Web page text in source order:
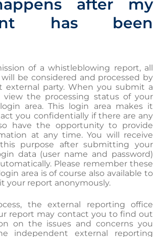
after my
has been
of a whistleblowing report, all
be considered and processed by
external party. When you submit a
view the processing status of your
area. This login area makes it
you confidentially if there are any
have the opportunity to provide
at any time. You will receive
purpose after submitting your
data (user name and password)
Please remember these
area is of course also available to
your report anonymously.
the external reporting office
report may contact you to find out
on the issues and concerns you
independent external reporting